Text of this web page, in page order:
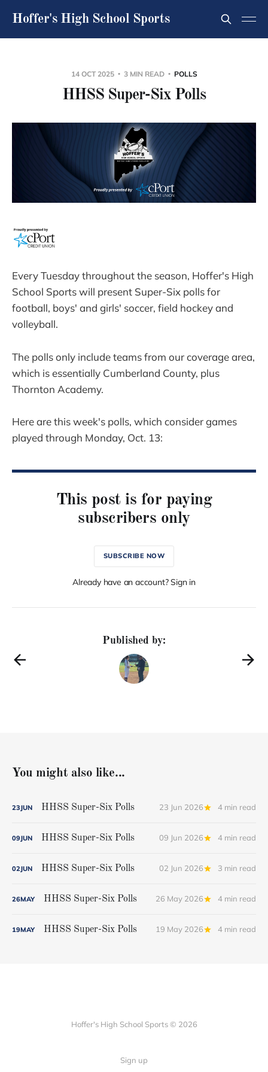
Hoffer's High School Sports
14 OCT 2025 3 MIN READ POLLS
HHSS Super-Six Polls
Every Tuesday throughout the season, Hoffer's High
School Sports will present Super-Six polls for
football, boys' and girls' soccer, field hockey and
volleyball.
The polls only include teams from our coverage area,
which is essentially Cumberland County, plus
Thornton Academy.
Here are this week's polls, which consider games
played through Monday, Oct. 13:
This post is for paying
subscribers only
SUBSCRIBE NOW
Already have an account? Sign in
Published by:
You might also like...
23JUN HHSS Super-Six Polls 23 Jun 2026 4 min read
09JUN HHSS Super-Six Polls 09 Jun 2026 4 min read
02JUN HHSS Super-Six Polls 02 Jun 2026 3 min read
26MAY HHSS Super-Six Polls 26 May 2026 4 min read
19MAY HHSS Super-Six Polls 19 May 2026 4 min read
Hoffer's High School Sports © 2026
Sign up